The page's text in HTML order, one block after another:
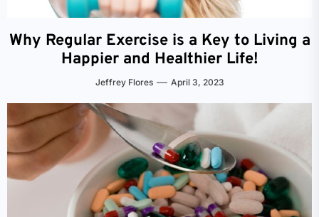
Why Regular Exercise is a Key to Living a
Happier and Healthier Life!
Jeffrey Flores April 3, 2023